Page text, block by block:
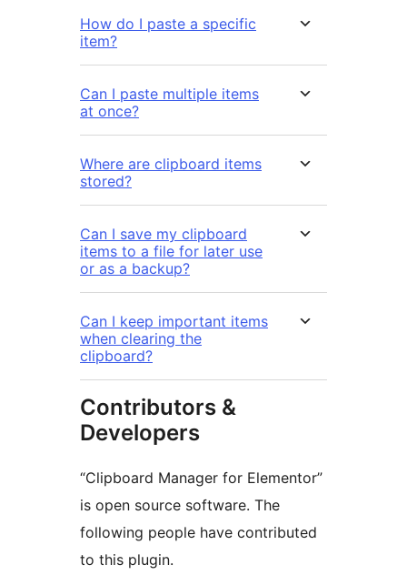
How do I paste a specific
item?
Can I paste multiple items
at once?
Where are clipboard items
stored?
Can I save my clipboard
items to a file for later use
or as a backup?
Can I keep important items
when clearing the
clipboard?
Contributors &
Developers
“Clipboard Manager for Elementor”
is open source software. The
following people have contributed
to this plugin.